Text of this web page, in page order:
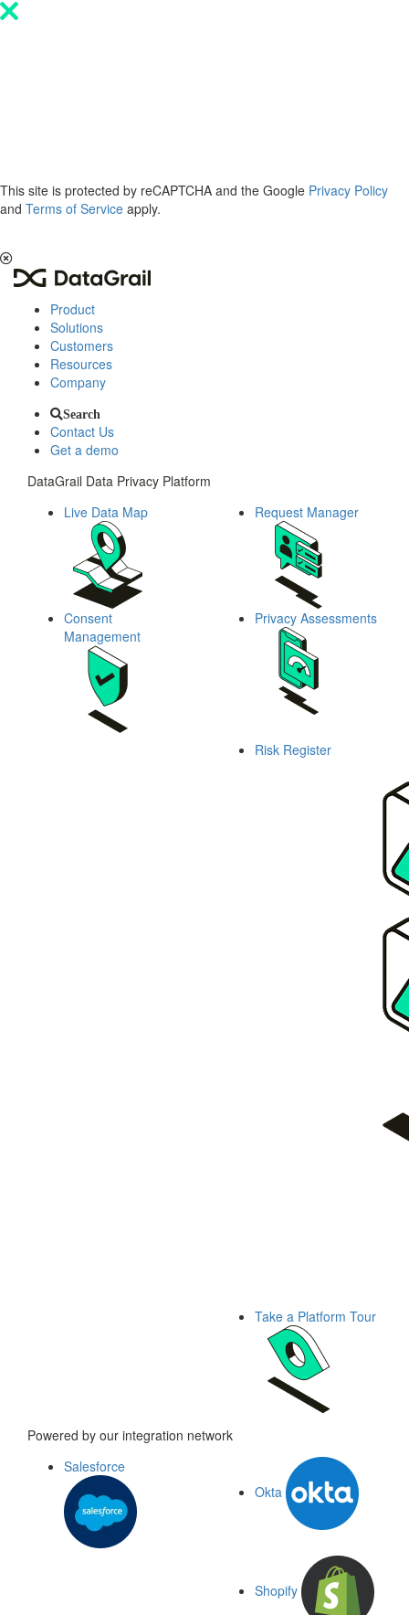
Please
This site is protected by reCAPTCHA and the Google Privacy Policy
and Terms of Service apply.
Product
Solutions
Customers
Resources
Company
Search
Contact Us
Get a demo
DataGrail Data Privacy Platform
Live Data Map
Consent
Management
Request Manager
Privacy Assessments
Risk Register
Take a Platform Tour
Powered by our integration network
Salesforce
Okta
Shopify